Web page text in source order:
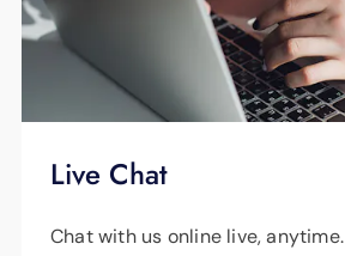
Live Chat
Chat with us online live, anytime.